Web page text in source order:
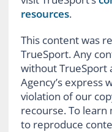
resources.
This content was
TrueSport. Any
without TrueSport
Agency’s express
violation of our
recourse. To
to reproduce